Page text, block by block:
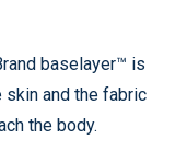
baselayer™ is
skin and the fabric
the body.